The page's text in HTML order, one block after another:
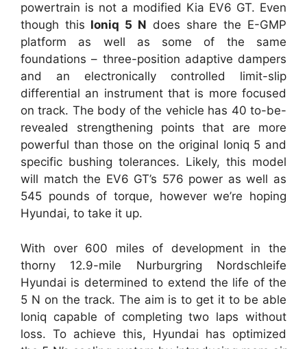
powertrain is not a modified Kia EV6 GT. Even
though this Ioniq 5 N does share the E-GMP
platform as well as some of the same
foundations – three-position adaptive dampers
and an electronically controlled limit-slip
differential an instrument that is more focused
on track. The body of the vehicle has 40 to-be-
revealed strengthening points that are more
powerful than those on the original Ioniq 5 and
specific bushing tolerances. Likely, this model
will match the EV6 GT’s 576 power as well as
545 pounds of torque, however we’re hoping
Hyundai, to take it up.
With over 600 miles of development in the
thorny 12.9-mile Nurburgring Nordschleife
Hyundai is determined to extend the life of the
5 N on the track. The aim is to get it to be able
Ioniq capable of completing two laps without
loss. To achieve this, Hyundai has optimized